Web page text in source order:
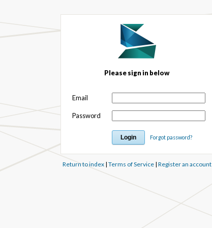
Please sign in below
Email
Password
Forgot password?
Return to index| Terms of Service| Register an account